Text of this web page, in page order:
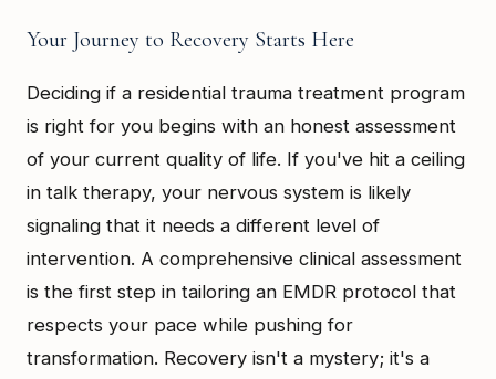
Your Journey to Recovery Starts Here
Deciding if a residential trauma treatment program
is right for you begins with an honest assessment
of your current quality of life. If you've hit a ceiling
in talk therapy, your nervous system is likely
signaling that it needs a different level of
intervention. A comprehensive clinical assessment
is the first step in tailoring an EMDR protocol that
respects your pace while pushing for
transformation. Recovery isn't a mystery; it's a